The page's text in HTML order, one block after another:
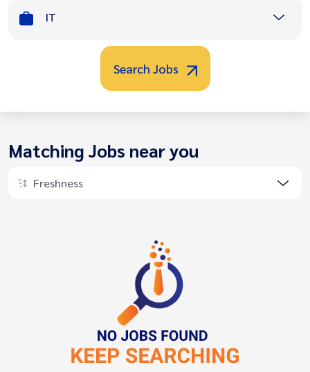
IT
Search Jobs
Matching Jobs near you
Freshness